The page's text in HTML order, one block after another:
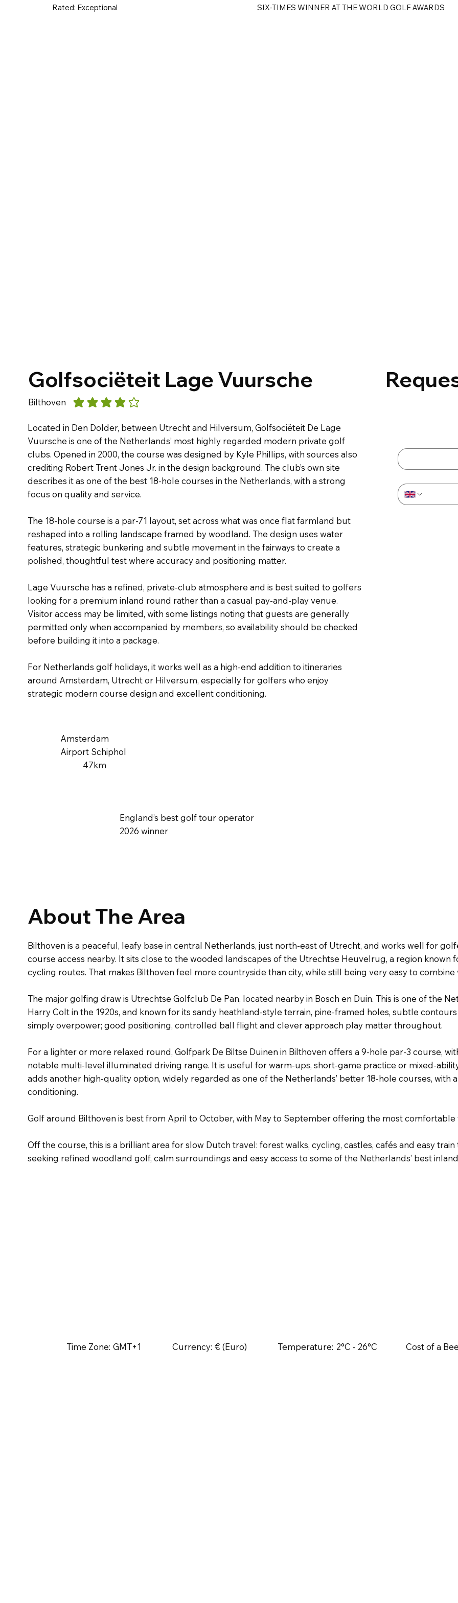
Rated: Exceptional SIX-TIMES WINNER AT THE WORLD GOLF AWARDS
Golfsociëteit Lage Vuursche
Bilthoven average rating is 4 out of 5
Located in Den Dolder, between Utrecht and Hilversum, Golfsociëteit De Lage
Vuursche is one of the Netherlands’ most highly regarded modern private golf
clubs. Opened in 2000, the course was designed by Kyle Phillips, with sources also
crediting Robert Trent Jones Jr. in the design background. The club’s own site
describes it as one of the best 18-hole courses in the Netherlands, with a strong
focus on quality and service.
The 18-hole course is a par-71 layout, set across what was once flat farmland but
reshaped into a rolling landscape framed by woodland. The design uses water
features, strategic bunkering and subtle movement in the fairways to create a
polished, thoughtful test where accuracy and positioning matter.
Lage Vuursche has a refined, private-club atmosphere and is best suited to golfers
looking for a premium inland round rather than a casual pay-and-play venue.
Visitor access may be limited, with some listings noting that guests are generally
permitted only when accompanied by members, so availability should be checked
before building it into a package.
For Netherlands golf holidays, it works well as a high-end addition to itineraries
around Amsterdam, Utrecht or Hilversum, especially for golfers who enjoy
strategic modern course design and excellent conditioning.
Amsterdam
Airport Schiphol
47km
England’s best golf tour operator
2026 winner
Time Zone: GMT+1 Currency: € (Euro) Temperature: 2°C - 26°C Cost of a
About The Area
Bilthoven is a peaceful, leafy base in central Netherlands, just north-east of Utrecht, and works well for
course access nearby. It sits close to the wooded landscapes of the Utrechtse Heuvelrug, a region known
cycling routes. That makes Bilthoven feel more countryside than city, while still being very easy to
The major golfing draw is Utrechtse Golfclub De Pan, located nearby in Bosch en Duin. This is one of the
Harry Colt in the 1920s, and known for its sandy heathland-style terrain, pine-framed holes, subtle
simply overpower; good positioning, controlled ball flight and clever approach play matter throughout.
For a lighter or more relaxed round, Golfpark De Biltse Duinen in Bilthoven offers a 9-hole par-3 course,
notable multi-level illuminated driving range. It is useful for warm-ups, short-game practice or mixed-
adds another high-quality option, widely regarded as one of the Netherlands’ better 18-hole courses,
conditioning.
Golf around Bilthoven is best from April to October, with May to September offering the most
Off the course, this is a brilliant area for slow Dutch travel: forest walks, cycling, castles, cafés and easy
seeking refined woodland golf, calm surroundings and easy access to some of the Netherlands’ best